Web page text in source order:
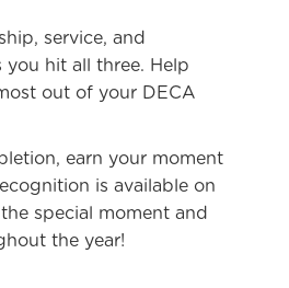
service, and
hit all three. Help
out of your DECA
earn your moment
is available on
special moment and
the year!